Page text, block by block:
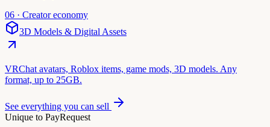
06 · Creator economy
3D Models & Digital Assets
VRChat avatars, Roblox items, game mods, 3D models. Any
format, up to 25GB.
See everything you can sell
Unique to PayRequest